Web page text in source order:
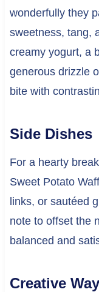
wonderfully they
sweetness, tang,
creamy yogurt, a
generous drizzle
bite with
Side Dishes
For a hearty
Sweet Potato
links, or sautéed
note to offset the
balanced and
Creative